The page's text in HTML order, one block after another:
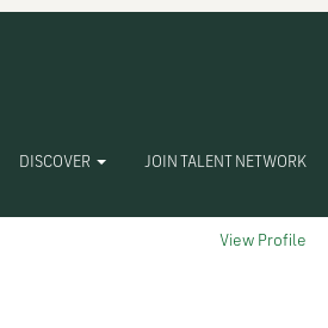
DISCOVER JOIN TALENT NETWORK
View Profile